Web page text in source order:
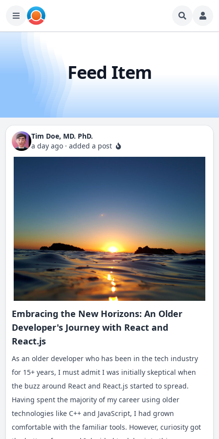
Feed Item
Tim Doe, MD. PhD.
a day ago · added a post
Embracing the New Horizons: An Older
Developer's Journey with React and
React.js
As an older developer who has been in the tech industry
for 15+ years, I must admit I was initially skeptical when
the buzz around React and React.js started to spread.
Having spent the majority of my career using older
technologies like C++ and JavaScript, I had grown
comfortable with the familiar tools. However, curiosity got